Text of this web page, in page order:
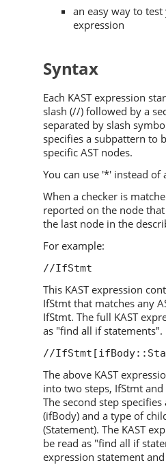
an easy way to test
expression
Syntax
Each KAST expression
slash (//) followed by a
separated by slash
specifies a subpattern to
specific AST nodes.
You can use '*' instead of
When a checker is
reported on the node
the last node in the
For example:
//IfStmt
This KAST expression
IfStmt that matches any
IfStmt. The full KAST
as "find all if statements".
//
The above KAST
into two steps, IfStmt
The second step
(ifBody) and a type of
(Statement). The KAST
be read as "find all if
expression statement